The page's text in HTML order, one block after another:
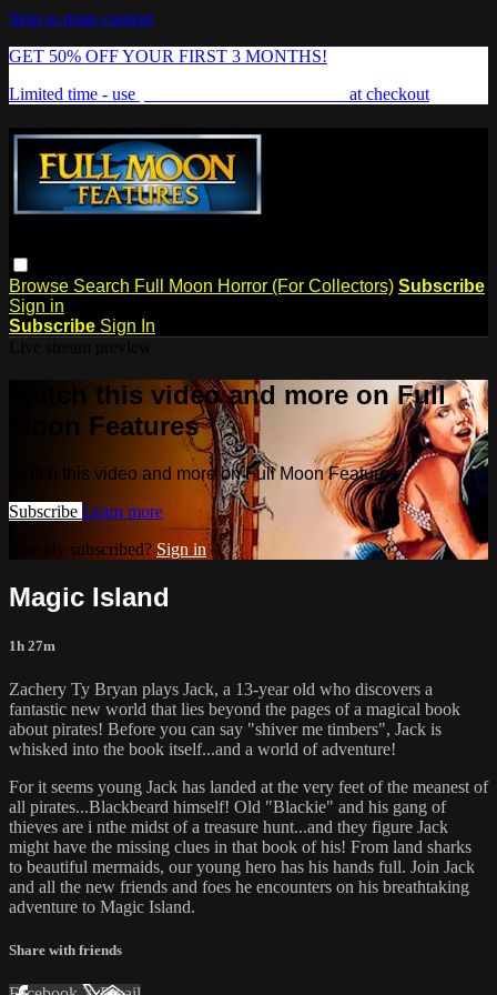
Skip to main content
GET 50% OFF YOUR FIRST 3 MONTHS!
Limited time - use
at checkout
Browse Search Full Moon Horror (For Collectors) Subscribe
Sign in
Subscribe Sign In
Watch this video and more on Full
Moon Features
Watch this video and more on Full Moon Features
Subscribe Learn more
Already subscribed? Sign in
Magic Island
1h 27m
Zachery Ty Bryan plays Jack, a 13-year old who discovers a
fantastic new world that lies beyond the pages of a magical book
about pirates! Before you can say "shiver me timbers", Jack is
whisked into the book itself...and a world of adventure!
For it seems young Jack has landed at the very feet of the meanest of
all pirates...Blackbeard himself! Old "Blackie" and his gang of
thieves are i nthe midst of a treasure hunt...and they figure Jack
might have the missing clues in that book of his! From land sharks
to beautiful mermaids, our young hero has his hands full. Join Jack
and all the new friends and foes he encounters on his breathtaking
adventure to Magic Island.
Share with friends